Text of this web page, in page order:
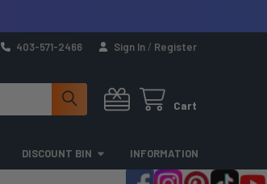
403-571-2466 Sign In / Register
Cart
DISCOUNT BIN INFORMATION